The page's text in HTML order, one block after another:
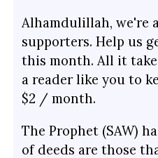
Alhamdulillah, we're
supporters. Help us
this month. All it
a reader like you to
$2 / month.
The Prophet (SAW)
of deeds are those